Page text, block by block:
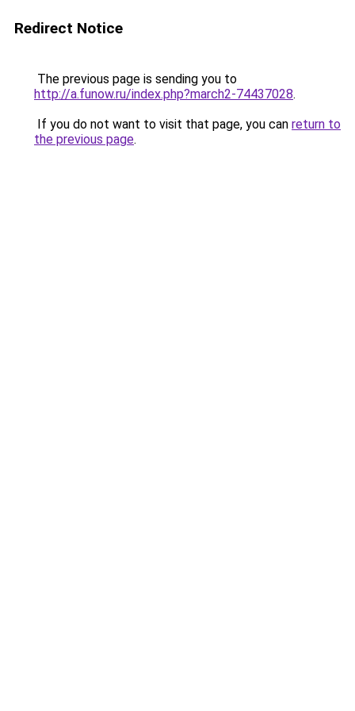
Redirect Notice
The previous page is sending you to
http://a.funow.ru/index.php?march2-74437028.
If you do not want to visit that page, you can return to
the previous page.